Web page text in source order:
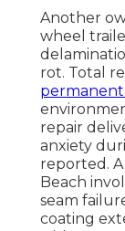
Another
wheel
rot. Total
repair
anxiety
reported.
Beach
seam
coating